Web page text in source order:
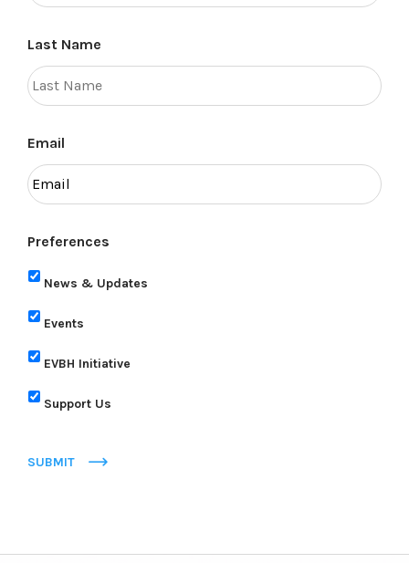
Last Name
Email
Preferences
News & Updates
Events
EVBH Initiative
Support Us
SUBMIT